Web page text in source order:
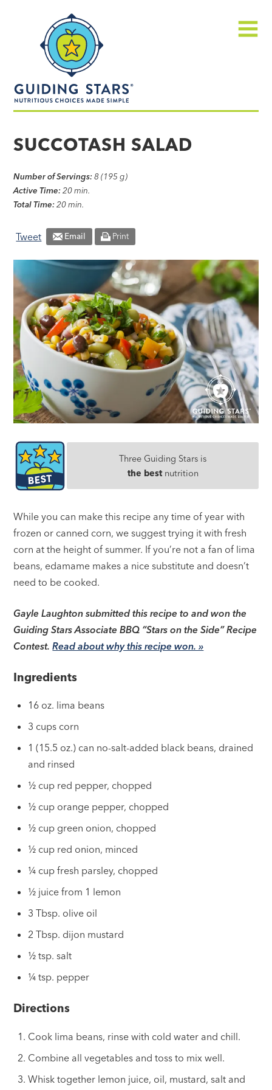
made
SUCCOTASH SALAD
Number of Servings: 8 (195 g)
Active Time: 20 min.
Total Time: 20 min.
Tweet Email Print
Three Guiding Stars is
the bestnutrition
While you can make this recipe any time of year with
frozen or canned corn, we suggest trying it with fresh
corn at the height of summer. If you’re not a fan of lima
beans, edamame makes a nice substitute and doesn’t
need to be cooked.
Gayle Laughton submitted this recipe to and won the
Guiding Stars Associate BBQ “Stars on the Side” Recipe
Contest.Read about why this recipe won. »
Ingredients
16 oz. lima beans
3 cups corn
1 (15.5 oz.) can no-salt-added black beans, drained
and rinsed
½ cup red pepper, chopped
½ cup orange pepper, chopped
½ cup green onion, chopped
½ cup red onion, minced
¼ cup fresh parsley, chopped
½ juice from 1 lemon
3 Tbsp. olive oil
2 Tbsp. dijon mustard
½ tsp. salt
¼ tsp. pepper
Directions
Cook lima beans, rinse with cold water and chill.
Combine all vegetables and toss to mix well.
Whisk together lemon juice, oil, mustard, salt and